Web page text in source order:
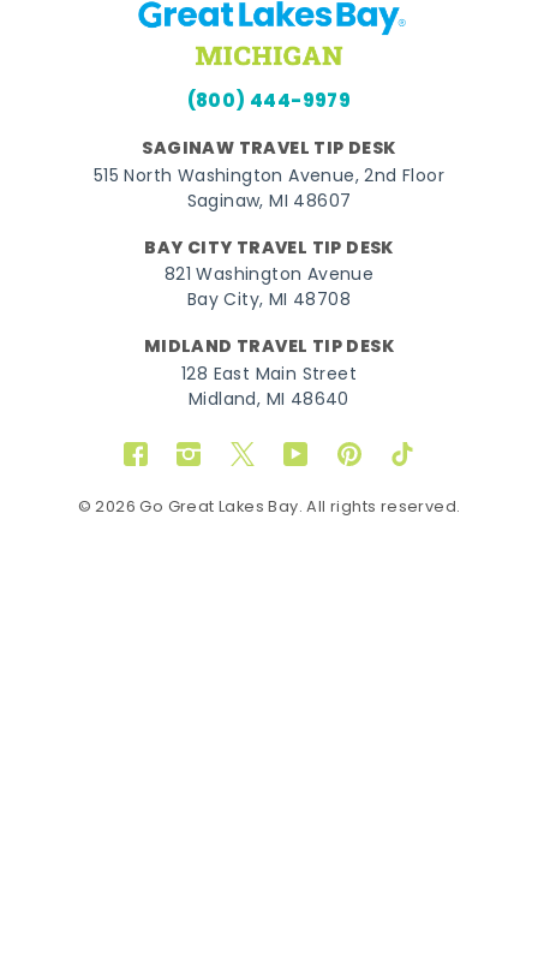
(800) 444-9979
SAGINAW TRAVEL TIP DESK
515 North Washington Avenue, 2nd Floor
Saginaw, MI 48607
BAY CITY TRAVEL TIP DESK
821 Washington Avenue
Bay City, MI 48708
MIDLAND TRAVEL TIP DESK
128 East Main Street
Midland, MI 48640
FacebookInstagram
TwitterYouTubePinterestTikTok
© 2026 Go Great Lakes Bay. All rights reserved.